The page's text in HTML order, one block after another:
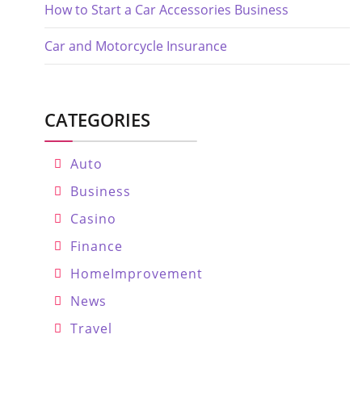
How to Start a Car Accessories Business
Car and Motorcycle Insurance
CATEGORIES
Auto
Business
Casino
Finance
HomeImprovement
News
Travel